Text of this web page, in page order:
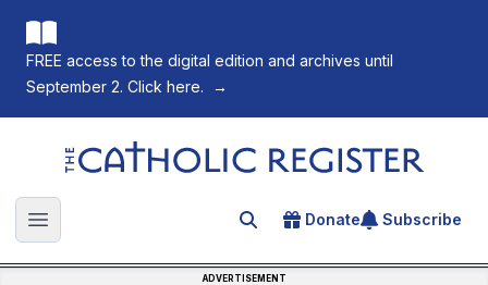
FREE access to the digital edition and archives until
September 2. Click here.
→
The Catholic Register
Open main menu Search for an article
Donate Subscribe
ADVERTISEMENT